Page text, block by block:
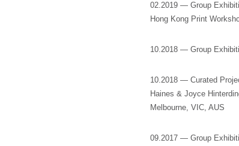
02.2019 — Group
Hong Kong Print
10.2018 — Group
10.2018 — Curated
Haines & Joyce
Melbourne, VIC, AUS
09.2017 — Group